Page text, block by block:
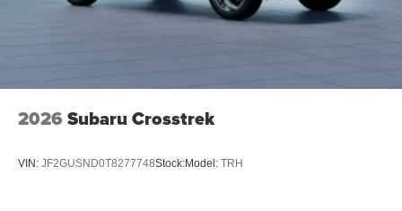
2026 Subaru Crosstrek
VIN: JF2GUSND0T8277748Stock:Model: TRH